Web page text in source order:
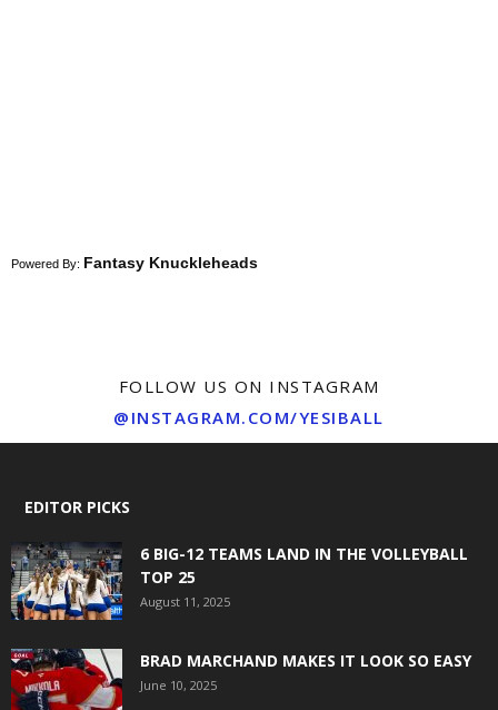
Powered By: Fantasy Knuckleheads
FOLLOW US ON INSTAGRAM
@INSTAGRAM.COM/YESIBALL
EDITOR PICKS
6 BIG-12 TEAMS LAND IN THE VOLLEYBALL
TOP 25
August 11, 2025
BRAD MARCHAND MAKES IT LOOK SO EASY
June 10, 2025